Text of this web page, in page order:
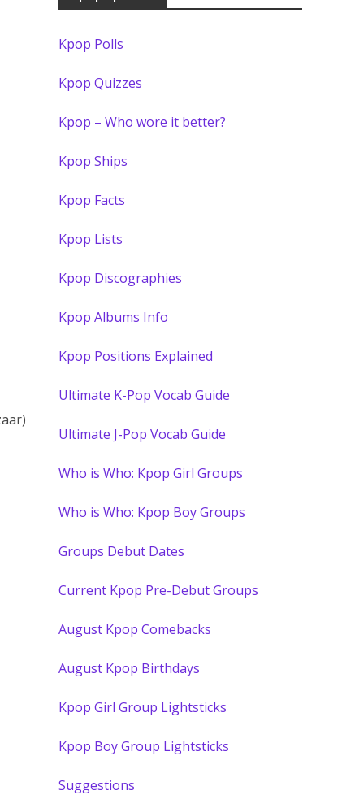
Kpop Polls
Kpop Quizzes
Kpop – Who wore it better?
Kpop Ships
Kpop Facts
Kpop Lists
Kpop Discographies
Kpop Albums Info
Kpop Positions Explained
Ultimate K-Pop Vocab Guide
Ultimate J-Pop Vocab Guide
Who is Who: Kpop Girl Groups
Who is Who: Kpop Boy Groups
Groups Debut Dates
Current Kpop Pre-Debut Groups
August Kpop Comebacks
August Kpop Birthdays
Kpop Girl Group Lightsticks
Kpop Boy Group Lightsticks
Suggestions